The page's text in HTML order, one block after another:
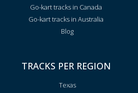
Go-kart tracks in Canada
Go-kart tracks in Australia
Blog
TRACKS PER REGION
Texas